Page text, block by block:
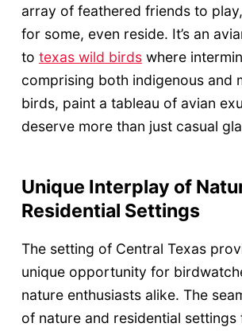
array of feathered friends to
for some, even reside. It’s an
to texas wild birdswhere
comprising both indigenous and
birds, paint a tableau of avian
deserve more than just casual
Unique Interplay of
Residential Settings
The setting of Central Texas
unique opportunity for
nature enthusiasts alike. The
of nature and residential